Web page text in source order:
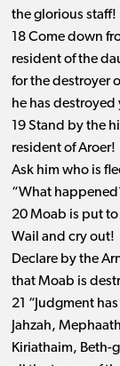
the glorious staff!
18 Come down
resident of the
for the destroyer
he has destroyed
19 Stand by the
resident of Aroer!
Ask him who is
“What
20 Moab is put
Wail and cry out!
Declare by the
that Moab is
21 “Judgment
Jahzah,
Kiriathaim, Beth-